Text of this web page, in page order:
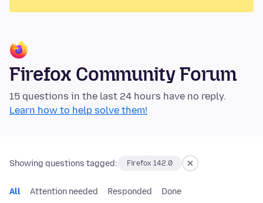
Firefox Community Forum
15 questions in the last 24 hours have no reply.
Learn how to help solve them!
Showing questions tagged: Firefox 142.0
All Attention needed Responded Done